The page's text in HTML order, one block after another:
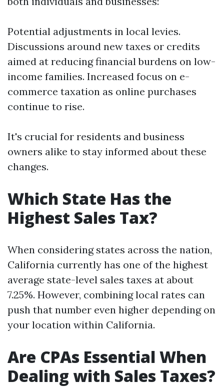
Potential adjustments in local levies.
Discussions around new taxes or credits
aimed at reducing financial burdens on low-
income families. Increased focus on e-
commerce taxation as online purchases
continue to rise.
It's crucial for residents and business
owners alike to stay informed about these
changes.
Which State Has the
Highest Sales Tax?
When considering states across the nation,
California currently has one of the highest
average state-level sales taxes at about
7.25%. However, combining local rates can
push that number even higher depending on
your location within California.
Are CPAs Essential When
Dealing with Sales Taxes?